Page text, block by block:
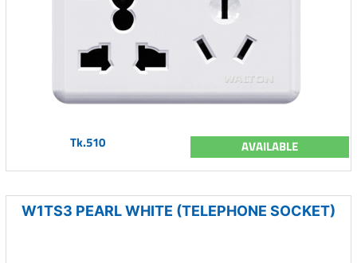
Tk.510 AVAILABLE
W1TS3 PEARL WHITE (TELEPHONE SOCKET)